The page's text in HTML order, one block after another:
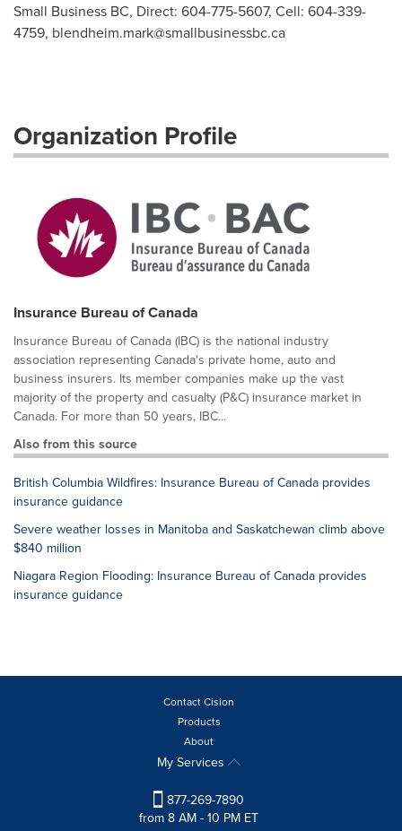
Small Business BC, Direct: 604-775-5607, Cell: 604-339-
4759, blendheim.mark@smallbusinessbc.ca
Organization Profile
Insurance Bureau of Canada
Insurance Bureau of Canada (IBC) is the national industry
association representing Canada's private home, auto and
business insurers. Its member companies make up the vast
majority of the property and casualty (P&C) insurance market in
Canada. For more than 50 years, IBC...
Also from this source
British Columbia Wildfires: Insurance Bureau of Canada provides
insurance guidance
Severe weather losses in Manitoba and Saskatchewan climb above
$840 million
Niagara Region Flooding: Insurance Bureau of Canada provides
insurance guidance
Contact Cision
Products
About
My Services
877-269-7890
from 8 AM - 10 PM ET